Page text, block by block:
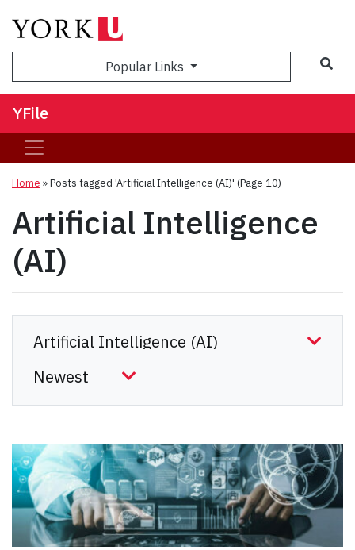
Popular Links
YFile
Home »Posts tagged 'Artificial Intelligence (AI)' (Page 10)
Artificial Intelligence
(AI)